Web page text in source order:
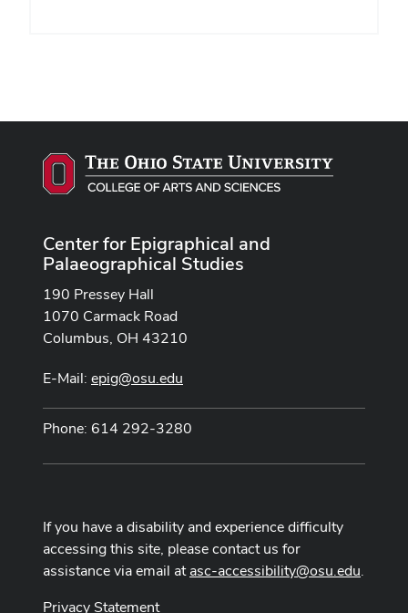
Center for Epigraphical and
Palaeographical Studies
190 Pressey Hall
1070 Carmack Road
Columbus, OH 43210
E-Mail: epig@osu.edu
Phone: 614 292-3280
If you have a disability and experience difficulty
accessing this site, please contact us for
assistance via email atasc-accessibility@osu.edu.
Privacy Statement